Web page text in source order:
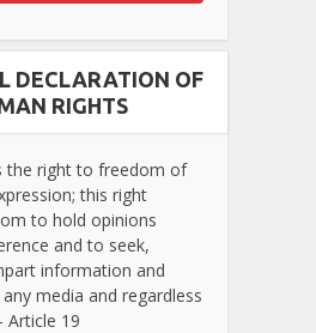
DECLARATION OF
RIGHTS
the right to freedom of
this right
to hold opinions
and to seek,
information and
media and regardless
Article 19